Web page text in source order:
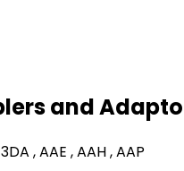
and
, AAE , AAH , AAP